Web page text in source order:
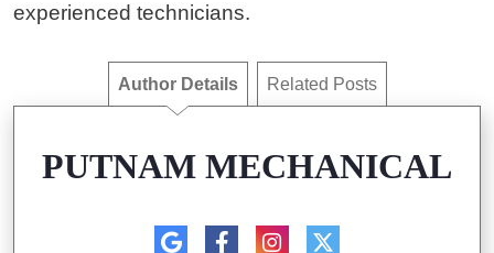
experienced technicians.
Author Details Related Posts
PUTNAM MECHANICAL